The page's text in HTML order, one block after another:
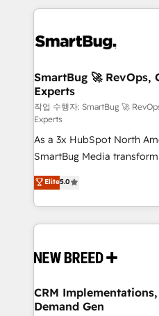
revenue velocity. 🚀 GTM Strategy & Alignment
stalling growth. Fix your
Scalable Architecture:
across all Hubs, validated
Accreditations. AI-Powered RevOps: Breeze AI,
custom AI agents, and
total reporting clarity. Security & Compliance: SOC 2
Type I and HIPAA
security. 🏆 Why Bluleadz? GTM OS Partner | 16+
Years Experience | 1,000+
SmartBug 🚀 RevOps,
Experts
작업 수행자: SmartBug 🚀
Experts
As a 3x HubSpot North
SmartBug Media
into a revenue engine. Our
includes specialized
Software) and Point
making this the official
and system integrations
trainers to drive platform adoption.
Generation - Full-funnel marketing and high-
Elite5.0
CRM
Demand Gen